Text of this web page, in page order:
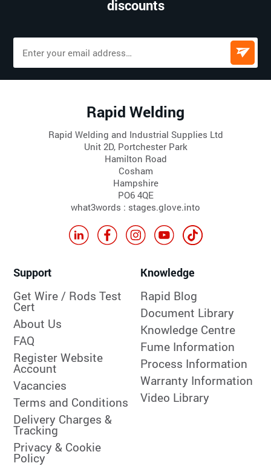
discounts
Rapid Welding
Rapid Welding and Industrial Supplies Ltd
Unit 2D, Portchester Park
Hamilton Road
Cosham
Hampshire
PO6 4QE
what3words : stages.glove.into
Support
Get Wire / Rods Test
Cert
About Us
FAQ
Register Website
Account
Vacancies
Terms and Conditions
Delivery Charges &
Tracking
Privacy & Cookie
Policy
Knowledge
Rapid Blog
Document Library
Knowledge Centre
Fume Information
Process Information
Warranty Information
Video Library